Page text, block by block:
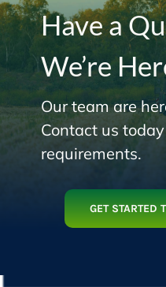
Have a
We’re
Our team are
Contact us
requirements.
GET STARTED